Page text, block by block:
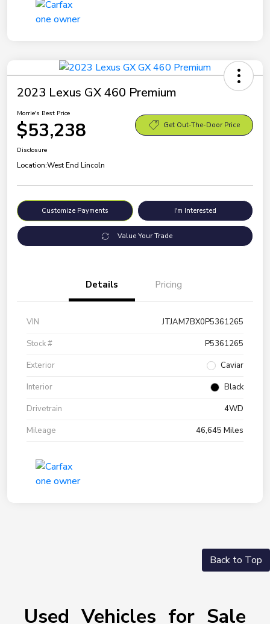
2023 Lexus GX 460 Premium
Morrie's Best Price
$53,238 Get Out-The-Door Price
Disclosure
Location:West End Lincoln
Customize Payments I'm Interested
Value Your Trade
Details Pricing
VIN
JTJAM7BX0P5361265
Stock #
P5361265
Exterior
Caviar
Interior
Black
Drivetrain
4WD
Mileage
46,645 Miles
Back to Top
Used Vehicles for Sale